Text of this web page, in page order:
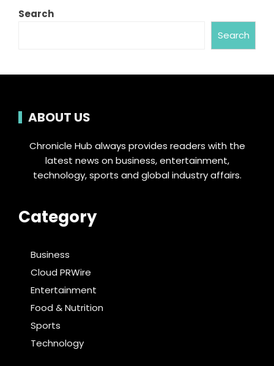
Search
Search
ABOUT US
Chronicle Hub always provides readers with the
latest news on business, entertainment,
technology, sports and global industry affairs.
Category
Business
Cloud PRWire
Entertainment
Food & Nutrition
Sports
Technology